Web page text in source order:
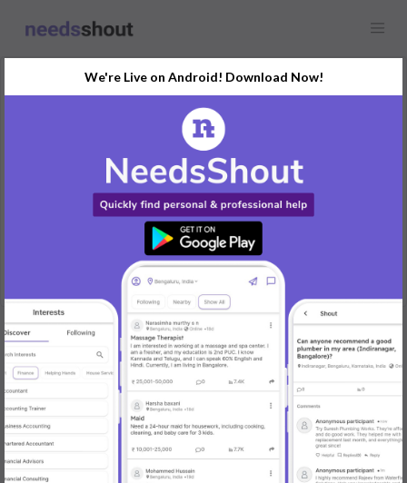
Looking for a maid who can cook clean 3bhk house.
Preferably in afternoon to evening hours
REPLY
Post Your Needs
Find the perfect solution for your personal and business
needs.
GET STARTED
We're Live on Android! Download Now!